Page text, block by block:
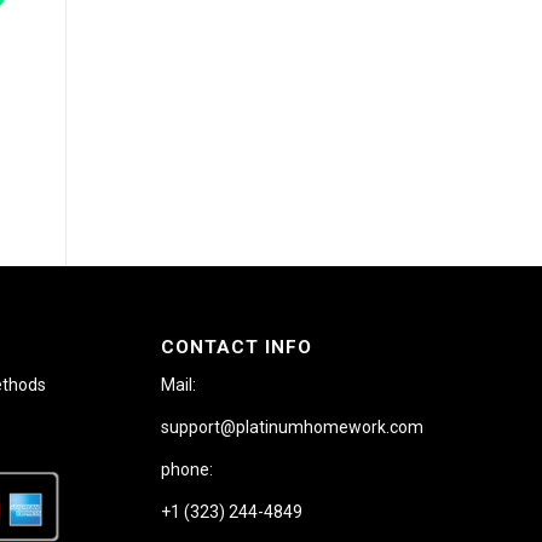
CONTACT INFO
Mail:
support@platinumhomework.com
phone:
+1 (323) 244-4849